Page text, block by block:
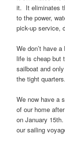
it. It eliminates
to the power,
pick-up service,
We don’t have
life is cheap but
sailboat and
the tight quarters.
We now have a
of our home
on January
our sailing